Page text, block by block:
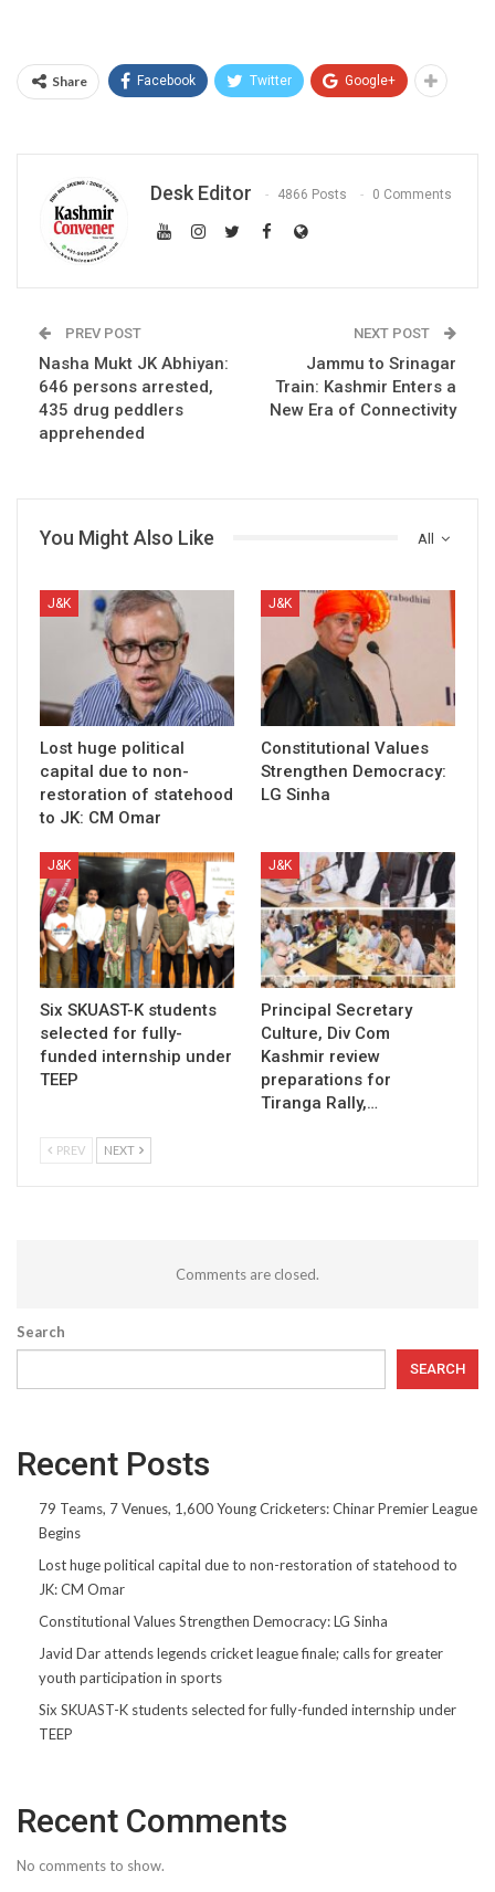
Share Facebook Twitter Google+
Desk Editor 4866 Posts 0 Comments
PREV POST
Nasha Mukt JK Abhiyan:
646 persons arrested,
435 drug peddlers
apprehended
NEXT POST
Jammu to Srinagar
Train: Kashmir Enters a
New Era of Connectivity
All
You Might Also Like
J&K
Lost huge political
capital due to non-
restoration of statehood
to JK: CM Omar
J&K
Constitutional Values
Strengthen Democracy:
LG Sinha
J&K
Six SKUAST-K students
selected for fully-
funded internship under
TEEP
J&K
Principal Secretary
Culture, Div Com
Kashmir review
preparations for
Tiranga Rally,…
PREV NEXT
Comments are closed.
Search
SEARCH
Recent Posts
79 Teams, 7 Venues, 1,600 Young Cricketers: Chinar Premier League
Begins
Lost huge political capital due to non-restoration of statehood to
JK: CM Omar
Constitutional Values Strengthen Democracy: LG Sinha
Javid Dar attends legends cricket league finale; calls for greater
youth participation in sports
Six SKUAST-K students selected for fully-funded internship under
TEEP
Recent Comments
No comments to show.